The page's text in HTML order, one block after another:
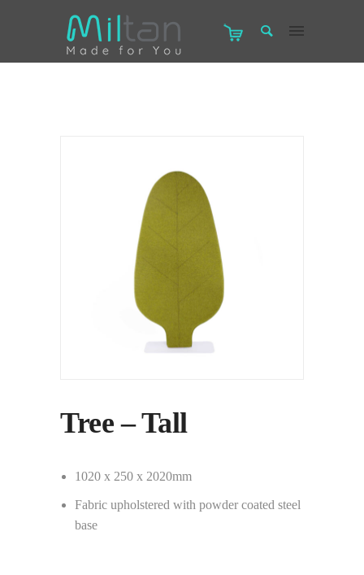
Tree – Tall
1020 x 250 x 2020mm
Fabric upholstered with powder coated steel
base